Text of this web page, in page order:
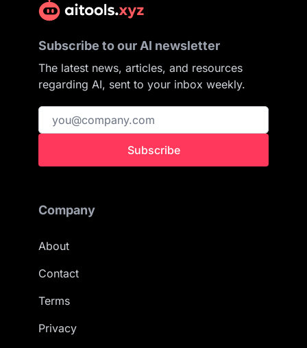
Subscribe to our AI newsletter
The latest news, articles, and resources
regarding AI, sent to your inbox weekly.
Subscribe
Company
About
Contact
Terms
Privacy